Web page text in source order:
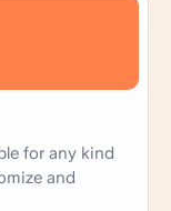
for any kind
and